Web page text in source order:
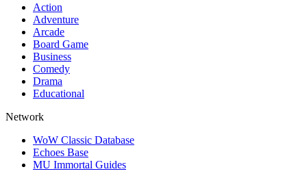
Action
Adventure
Arcade
Board Game
Business
Comedy
Drama
Educational
Network
WoW Classic Database
Echoes Base
MU Immortal Guides